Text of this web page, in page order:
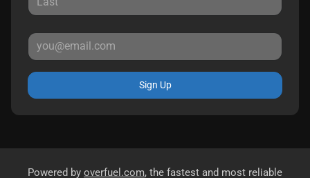
Sign Up
Powered by overfuel.com, the fastest and most reliable